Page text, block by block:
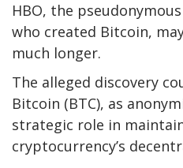
HBO, the
who created Bitcoin,
much longer.
The alleged discovery
Bitcoin (BTC), as
strategic role in
cryptocurrency’s